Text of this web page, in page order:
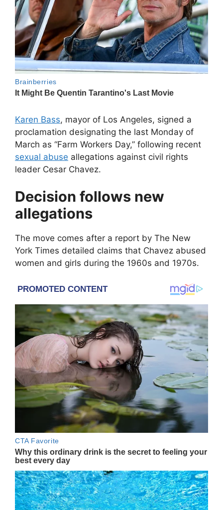
Karen Bass, mayor of Los Angeles, signed a
proclamation designating the last Monday of
March as “Farm Workers Day,” following recent
sexual abuse allegations against civil rights
leader Cesar Chavez.
Decision follows new
allegations
The move comes after a report by The New
York Times detailed claims that Chavez abused
women and girls during the 1960s and 1970s.